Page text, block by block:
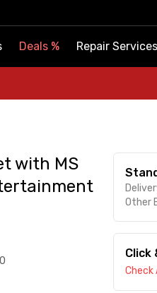
Deals % Repair Services
Deals % Repair Services
with MS
Other
Click
Check